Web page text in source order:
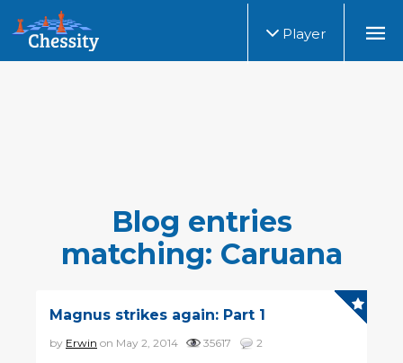
Player
Blog entries
matching: Caruana
Magnus strikes again: Part 1
by Erwin on May 2, 2014 35617 2